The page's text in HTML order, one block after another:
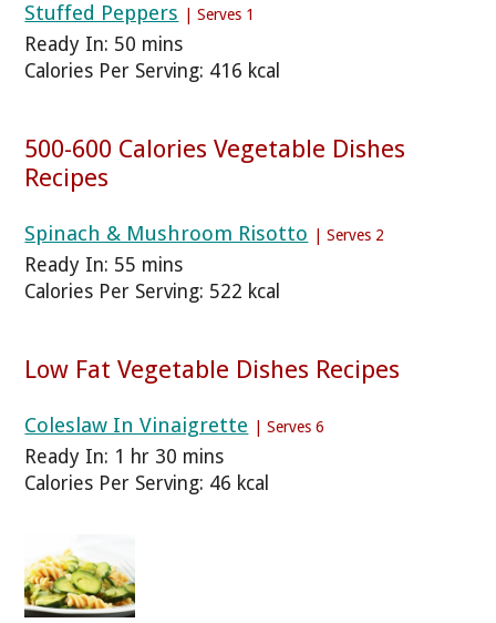
Stuffed Peppers | Serves 1
Ready In: 50 mins
Calories Per Serving: 416 kcal
500-600 Calories Vegetable Dishes
Recipes
Spinach & Mushroom Risotto | Serves 2
Ready In: 55 mins
Calories Per Serving: 522 kcal
Low Fat Vegetable Dishes Recipes
Coleslaw In Vinaigrette | Serves 6
Ready In: 1 hr 30 mins
Calories Per Serving: 46 kcal